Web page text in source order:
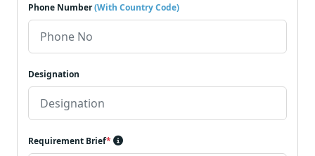
Phone Number(With Country Code)
Designation
Requirement Brief*